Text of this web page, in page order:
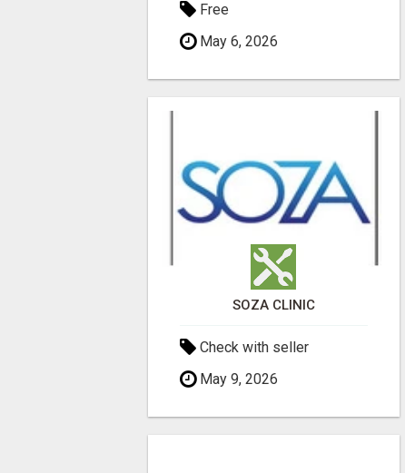
Free
May 6, 2026
SOZA CLINIC
Check with seller
May 9, 2026